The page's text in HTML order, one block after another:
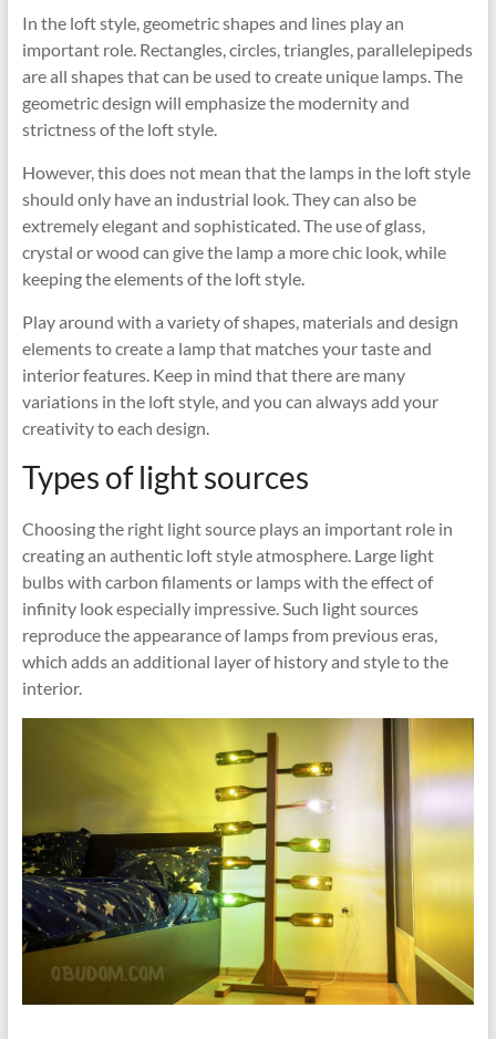
In the loft style, geometric shapes and lines play an
important role. Rectangles, circles, triangles, parallelepipeds
are all shapes that can be used to create unique lamps. The
geometric design will emphasize the modernity and
strictness of the loft style.
However, this does not mean that the lamps in the loft style
should only have an industrial look. They can also be
extremely elegant and sophisticated. The use of glass,
crystal or wood can give the lamp a more chic look, while
keeping the elements of the loft style.
Play around with a variety of shapes, materials and design
elements to create a lamp that matches your taste and
interior features. Keep in mind that there are many
variations in the loft style, and you can always add your
creativity to each design.
Types of light sources
Choosing the right light source plays an important role in
creating an authentic loft style atmosphere. Large light
bulbs with carbon filaments or lamps with the effect of
infinity look especially impressive. Such light sources
reproduce the appearance of lamps from previous eras,
which adds an additional layer of history and style to the
interior.